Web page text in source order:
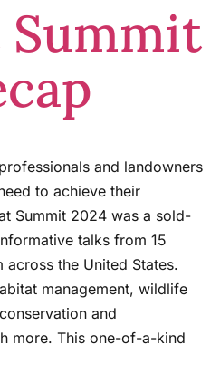
and landowners
to achieve their
Summit 2024 was a sold-
talks from 15
the United States.
management, wildlife
and
more. This one-of-a-kind